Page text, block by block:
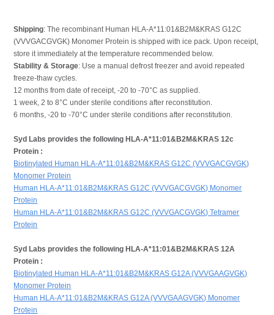
Shipping: The recombinant Human HLA-A*11:01&B2M&KRAS G12C
(VVVGACGVGK) Monomer Protein is shipped with ice pack. Upon receipt,
store it immediately at the temperature recommended below.
Stability & Storage: Use a manual defrost freezer and avoid repeated
freeze-thaw cycles.
12 months from date of receipt, -20 to -70°C as supplied.
1 week, 2 to 8°C under sterile conditions after reconstitution.
6 months, -20 to -70°C under sterile conditions after reconstitution.
Syd Labs provides the following HLA-A*11:01&B2M&KRAS 12c
Protein :
Biotinylated Human HLA-A*11:01&B2M&KRAS G12C (VVVGACGVGK)
Monomer Protein
Human HLA-A*11:01&B2M&KRAS G12C (VVVGACGVGK) Monomer
Protein
Human HLA-A*11:01&B2M&KRAS G12C (VVVGACGVGK) Tetramer
Protein
Syd Labs provides the following HLA-A*11:01&B2M&KRAS 12A
Protein :
Biotinylated Human HLA-A*11:01&B2M&KRAS G12A (VVVGAAGVGK)
Monomer Protein
Human HLA-A*11:01&B2M&KRAS G12A (VVVGAAGVGK) Monomer
Protein